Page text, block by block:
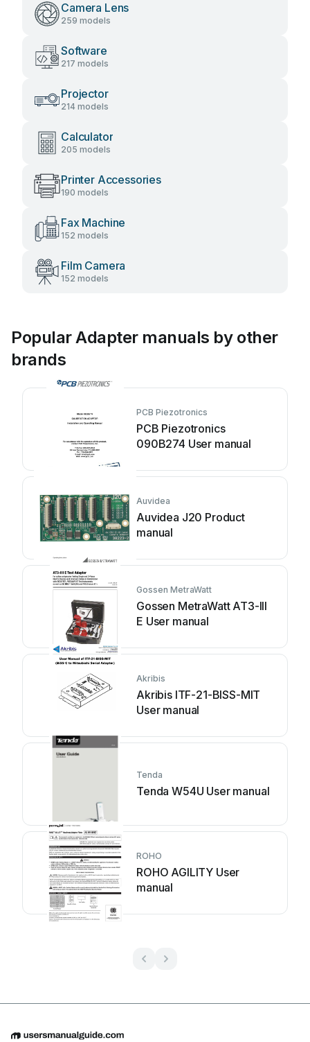
Camera Lens
259 models
Software
217 models
Projector
214 models
Calculator
205 models
Printer Accessories
190 models
Fax Machine
152 models
Film Camera
152 models
Popular Adapter manuals by other
brands
PCB Piezotronics
PCB Piezotronics
090B274 User manual
Auvidea
Auvidea J20 Product
manual
Gossen MetraWatt
Gossen MetraWatt AT3-III
E User manual
Akribis
Akribis ITF-21-BISS-MIT
User manual
Tenda
Tenda W54U User manual
ROHO
ROHO AGILITY User
manual